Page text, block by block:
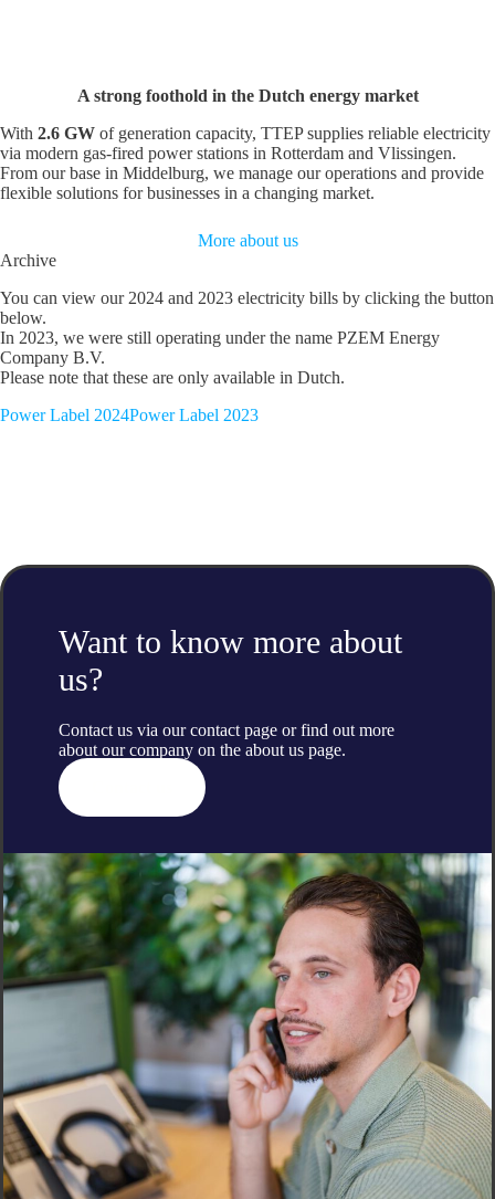
A strong foothold in the Dutch energy market
With 2.6 GW of generation capacity, TTEP supplies reliable electricity
via modern gas-fired power stations in Rotterdam and Vlissingen.
From our base in Middelburg, we manage our operations and provide
flexible solutions for businesses in a changing market.
More about us
Archive
You can view our 2024 and 2023 electricity bills by clicking the button
below.
In 2023, we were still operating under the name PZEM Energy
Company B.V.
Please note that these are only available in Dutch.
Power Label 2024Power Label 2023
Want to know more about
us?
Contact us via our contact page or find out more
about our company on the about us page.